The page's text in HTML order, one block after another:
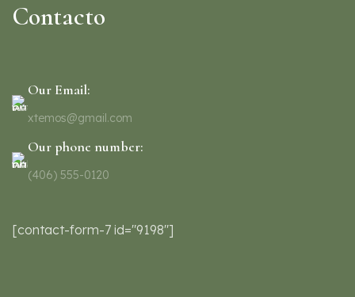
Contacto
Our Email:
xtemos@gmail.com
Our phone number:
(406) 555-0120
[contact-form-7 id="9198"]